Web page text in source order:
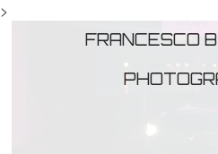
>
FRANCESCO